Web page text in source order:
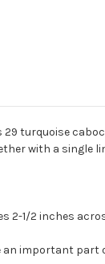
turquoise
with a single
2-1/2 inches
an important